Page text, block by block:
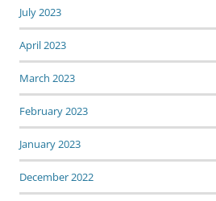
July 2023
April 2023
March 2023
February 2023
January 2023
December 2022